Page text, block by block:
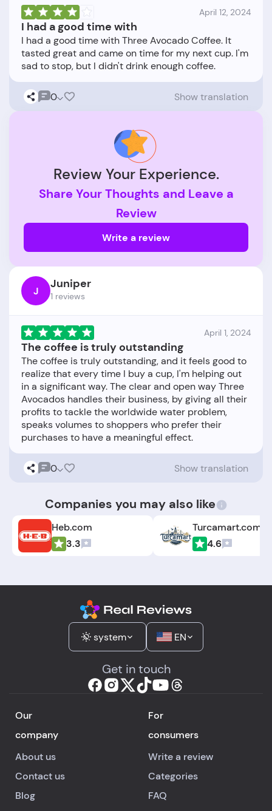
April 12, 2024
I had a good time with
I had a good time with Three Avocado Coffee. It
tasted great and came on time for my next cup. I'm
0 Show translation
Review Your Experience.
Share Your Thoughts and Leave a
Review
Write a review
J Juniper
1 reviews
April 1, 2024
The coffee is truly outstanding
The coffee is truly outstanding, and it feels good to
realize that every time I buy a cup, I'm helping out
in a significant way. The clear and open way Three
Avocados handles their business, by giving all their
profits to tackle the worldwide water problem,
speaks volumes to shoppers who prefer their
0 Show translation
Companies you may also like
Heb.com
3.3
Turcamart.com
4.6
system EN
Get in touch
Our
company
About us
Contact us
Blog
For
consumers
Write a review
Categories
FAQ